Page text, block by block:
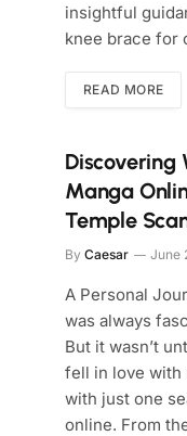
insightful
knee brace for
READ MORE
Discovering
Manga
Temple
By Caesar June
A Personal
was always
But it wasn’t
fell in love with
with just one
online. From